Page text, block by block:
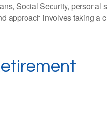
Social Security, personal
approach involves taking a